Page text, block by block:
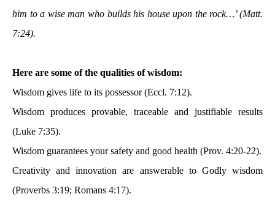
him to a wise man who builds his house upon the rock…’ (Matt.
7:24).
Here are some of the qualities of wisdom:
Wisdom gives life to its possessor (Eccl. 7:12).
Wisdom produces provable, traceable and justifiable results
(Luke 7:35).
Wisdom guarantees your safety and good health (Prov. 4:20-22).
Creativity and innovation are answerable to Godly wisdom
(Proverbs 3:19; Romans 4:17).